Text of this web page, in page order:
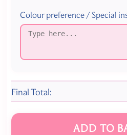
Colour preference / Special
Final Total:
ADD TO